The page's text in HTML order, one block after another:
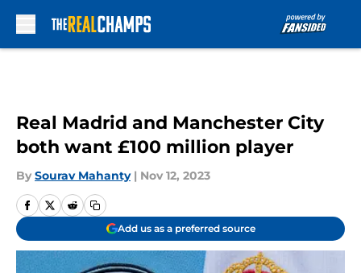
Real Madrid and Manchester City
both want £100 million player
By Sourav Mahanty | Nov 12, 2023
Add us as a preferred source